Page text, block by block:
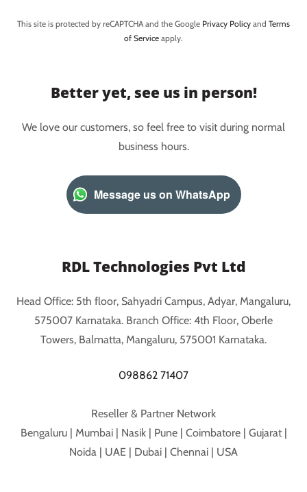
This site is protected by reCAPTCHA and the Google Privacy Policy and Terms
of Service apply.
Better yet, see us in person!
We love our customers, so feel free to visit during normal
business hours.
Message us on WhatsApp
RDL Technologies Pvt Ltd
Head Office: 5th floor, Sahyadri Campus, Adyar, Mangaluru,
575007 Karnataka. Branch Office: 4th Floor, Oberle
Towers, Balmatta, Mangaluru, 575001 Karnataka.
098862 71407
Reseller & Partner Network
Bengaluru | Mumbai | Nasik | Pune | Coimbatore | Gujarat |
Noida | UAE | Dubai | Chennai | USA